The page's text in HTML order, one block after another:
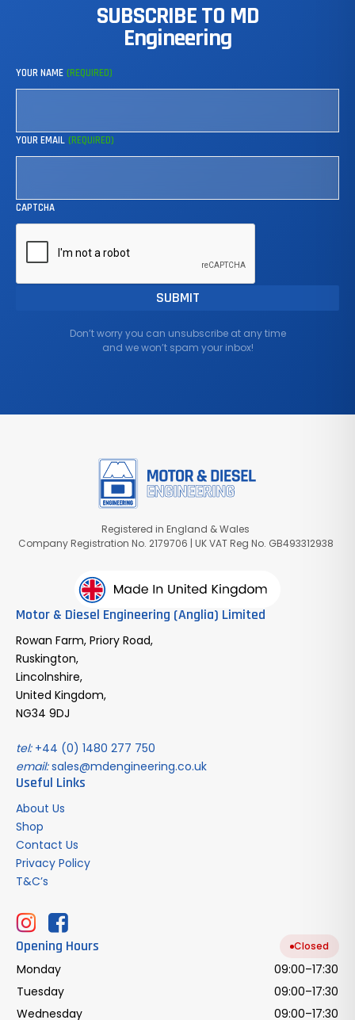
SUBSCRIBETO MD
Engineering
YOUR NAME (REQUIRED)
YOUR EMAIL (REQUIRED)
CAPTCHA
Don’t worry you can unsubscribe at any time
and we won’t spam your inbox!
Registered in England & Wales
Company Registration No. 2179706 | UK VAT Reg No. GB493312938
Motor & Diesel Engineering (Anglia) Limited
Rowan Farm, Priory Road,
Ruskington,
Lincolnshire,
United Kingdom,
NG34 9DJ
tel:+44 (0) 1480 277 750
email:sales@mdengineering.co.uk
Useful Links
About Us
Shop
Contact Us
Privacy Policy
T&C’s
Opening Hours Closed
Monday
09:00–17:30
Tuesday
09:00–17:30
Wednesday
09:00–17:30